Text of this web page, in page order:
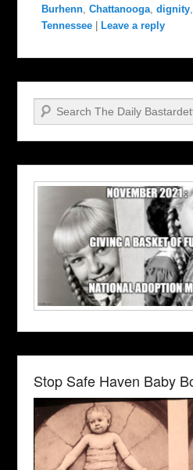
Burhenn,Chattanooga,dignity,
Tennessee
Leave a reply
Search
Stop Safe Haven Baby